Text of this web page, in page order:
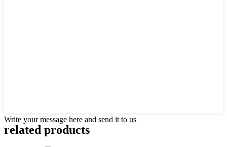
Write your message here and send it to us
related products